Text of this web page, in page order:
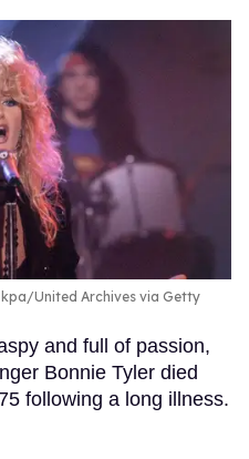
kpa/United Archives via Getty
and full of passion,
Bonnie Tyler died
following a long illness.